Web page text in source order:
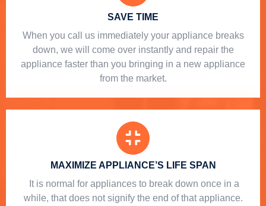
SAVE TIME
When you call us immediately your appliance breaks
down, we will come over instantly and repair the
appliance faster than you bringing in a new appliance
from the market.
MAXIMIZE APPLIANCE’S LIFE SPAN
​ It is normal for appliances to break down once in a
while, that does not signify the end of that appliance.